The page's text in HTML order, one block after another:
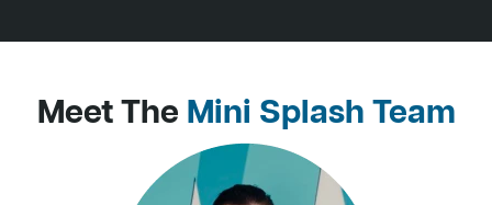
Meet The Mini Splash Team